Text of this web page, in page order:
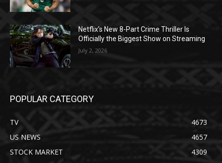
Netflix’s New 8-Part Crime Thriller Is
Officially the Biggest Show on Streaming
July 2, 2026
POPULAR CATEGORY
TV
4673
US NEWS
4657
STOCK MARKET
4309